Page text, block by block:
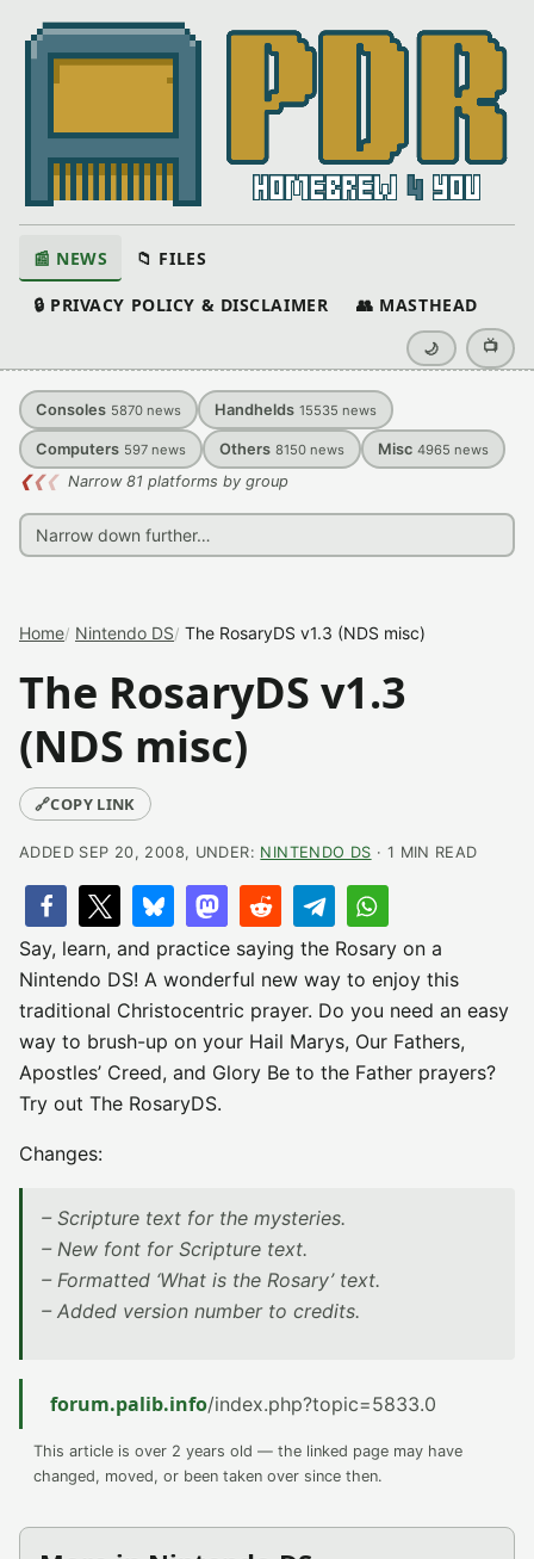
📰 NEWS 📁 FILES
🔒 PRIVACY POLICY & DISCLAIMER 👥 MASTHEAD
🌙 📺
Consoles 5870 news Handhelds 15535 news
Computers 597 news Others 8150 news Misc 4965 news
❮❮❮ Narrow 81 platforms by group
Home Nintendo DS The RosaryDS v1.3 (NDS misc)
The RosaryDS v1.3
(NDS misc)
🔗COPY LINK
ADDED SEP 20, 2008, UNDER: NINTENDO DS · 1 MIN READ
Say, learn, and practice saying the Rosary on a
Nintendo DS! A wonderful new way to enjoy this
traditional Christocentric prayer. Do you need an easy
way to brush-up on your Hail Marys, Our Fathers,
Apostles’ Creed, and Glory Be to the Father prayers?
Try out The RosaryDS.
Changes:
– Scripture text for the mysteries.
– New font for Scripture text.
– Formatted ‘What is the Rosary’ text.
– Added version number to credits.
forum.palib.info/index.php?topic=5833.0
This article is over 2 years old — the linked page may have
changed, moved, or been taken over since then.